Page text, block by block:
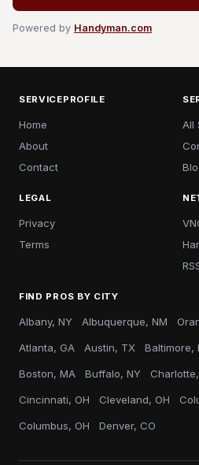
Powered by Handyman.com
SERVICEPROFILE
Home
About
Contact
All
LEGAL
Privacy
Terms
FIND PROS BY CITY
Albany, NY Albuquerque, NM
Atlanta, GA Austin, TX Baltimore,
Boston, MA Buffalo, NY
Cincinnati, OH Cleveland, OH
Columbus, OH Denver, CO